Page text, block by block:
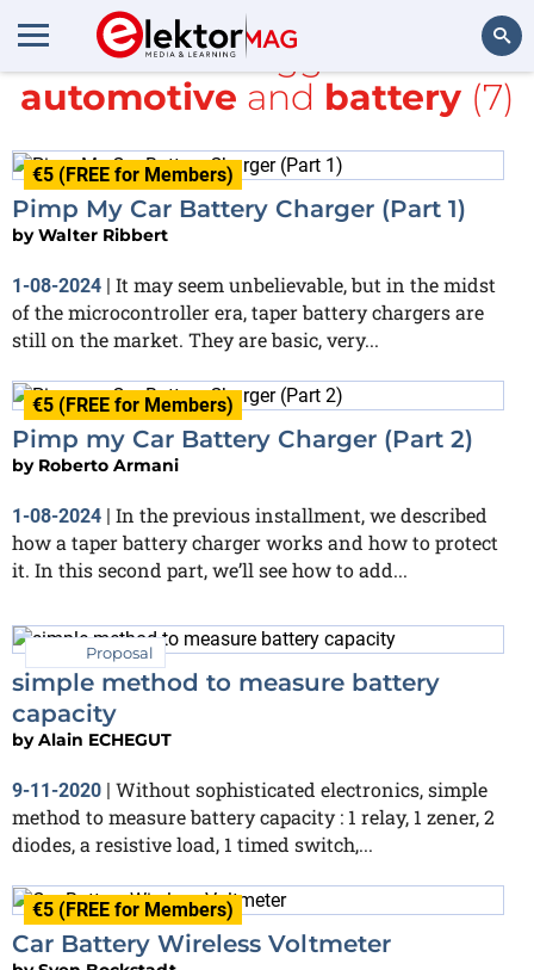
Search
All items tagged with
automotive and battery(7)
€5 (FREE for Members)
Pimp My Car Battery Charger (Part 1)
byWalter Ribbert
1-08-2024 | It may seem unbelievable, but in the midst
of the microcontroller era, taper battery chargers are
still on the market. They are basic, very...
€5 (FREE for Members)
Pimp my Car Battery Charger (Part 2)
by Roberto Armani
1-08-2024 | In the previous installment, we described
how a taper battery charger works and how to protect
it. In this second part, we’ll see how to add...
Proposal
simple method to measure battery
capacity
byAlain ECHEGUT
9-11-2020
Without sophisticated electronics, simple
method to measure battery capacity : 1 relay, 1 zener, 2
diodes, a resistive load, 1 timed switch,...
€5 (FREE for Members)
Car Battery Wireless Voltmeter